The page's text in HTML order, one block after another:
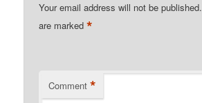
Your email address will not be published.
are marked*
Comment *